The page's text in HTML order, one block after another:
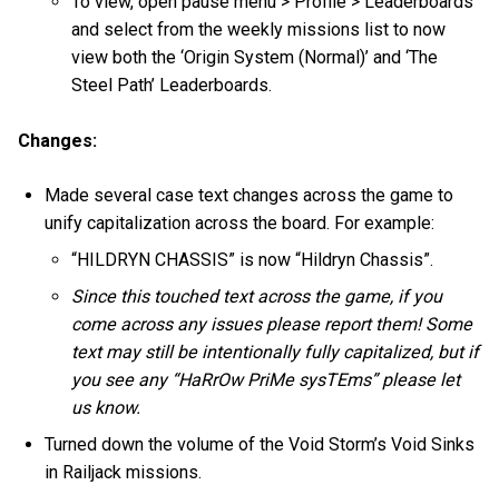
and select from the weekly missions list to now
view both the ‘Origin System (Normal)’ and ‘The
Steel Path’ Leaderboards.
Changes:
Made several case text changes across the game to
unify capitalization across the board. For example:
“HILDRYN CHASSIS” is now “Hildryn Chassis”.
Since this touched text across the game, if you
come across any issues please report them! Some
text may still be intentionally fully capitalized, but if
you see any “HaRrOw PriMe sysTEms” please let
us know.
Turned down the volume of the Void Storm’s Void Sinks
in Railjack missions.